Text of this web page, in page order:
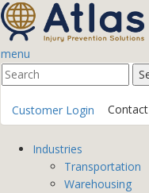
menu
Customer Login Contact
Industries
Transportation
Warehousing